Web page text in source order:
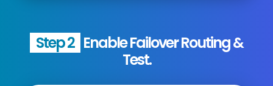
Step 2 Enable Failover Routing &
Test.